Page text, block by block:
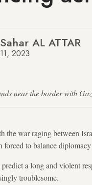
AL ATTAR
2023
near the border with
the war raging between
forced to balance
a long and violent
troublesome.